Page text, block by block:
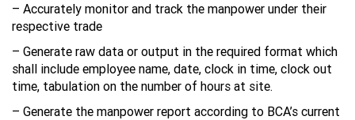
– Accurately monitor and track the manpower under their
respective trade
– Generate raw data or output in the required format which
shall include employee name, date, clock in time, clock out
time, tabulation on the number of hours at site.
– Generate the manpower report according to BCA’s current